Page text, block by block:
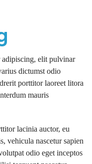
adipiscing, elit pulvinar
dictumst odio
porttitor laoreet litora
mauris
lacinia auctor, eu
vehicula nascetur sapien
odio eget inceptos